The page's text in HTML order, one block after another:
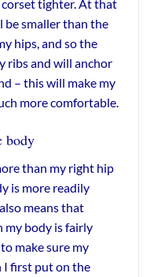
corset tighter. At that
be smaller than the
hips, and so the
ribs and will anchor
– this will make my
more comfortable.
body
than my right hip
is more readily
means that
my body is fairly
make sure my
I first put on the